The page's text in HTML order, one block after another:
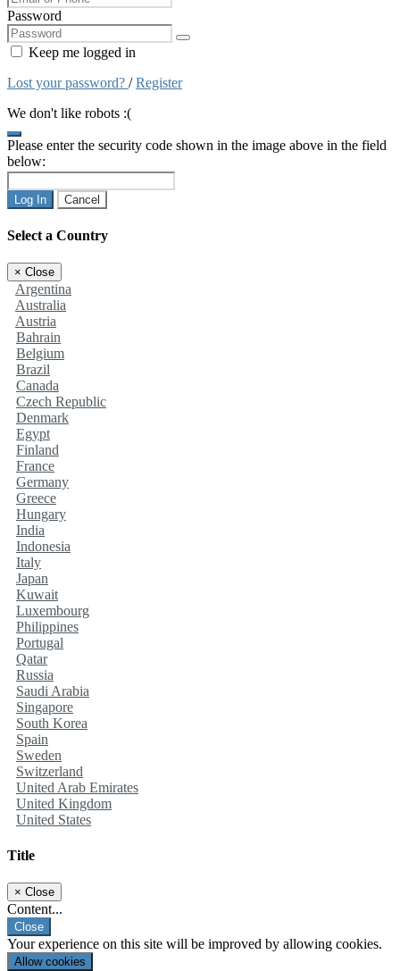
Password
Keep me logged in
Lost your password? /Register
We don't like robots :(
Please enter the security code shown in the image above in the field
below:
Log In Cancel
Select a Country
× Close
Argentina
Australia
Austria
Bahrain
Belgium
Brazil
Canada
Czech Republic
Denmark
Egypt
Finland
France
Germany
Greece
Hungary
India
Indonesia
Italy
Japan
Kuwait
Luxembourg
Philippines
Portugal
Qatar
Russia
Saudi Arabia
Singapore
South Korea
Spain
Sweden
Switzerland
United Arab Emirates
United Kingdom
United States
Title
× Close
Content...
Close
Your experience on this site will be improved by allowing cookies.
Allow cookies